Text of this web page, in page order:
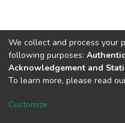
Cookie
We collect and process your
following purposes:
Acknowledgement and
To learn more, please read
Customize